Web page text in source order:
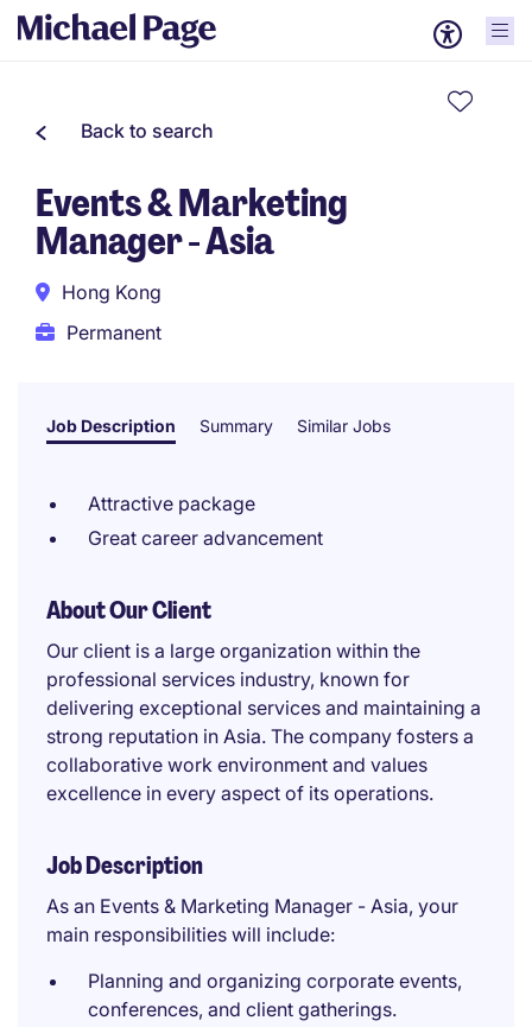
Back to search
Events & Marketing
Manager - Asia
Hong Kong
Permanent
Job Description Summary Similar Jobs
Attractive package
Great career advancement
About Our Client
Our client is a large organization within the
professional services industry, known for
delivering exceptional services and maintaining a
strong reputation in Asia. The company fosters a
collaborative work environment and values
excellence in every aspect of its operations.
Job Description
As an Events & Marketing Manager - Asia, your
main responsibilities will include:
Planning and organizing corporate events,
conferences, and client gatherings.